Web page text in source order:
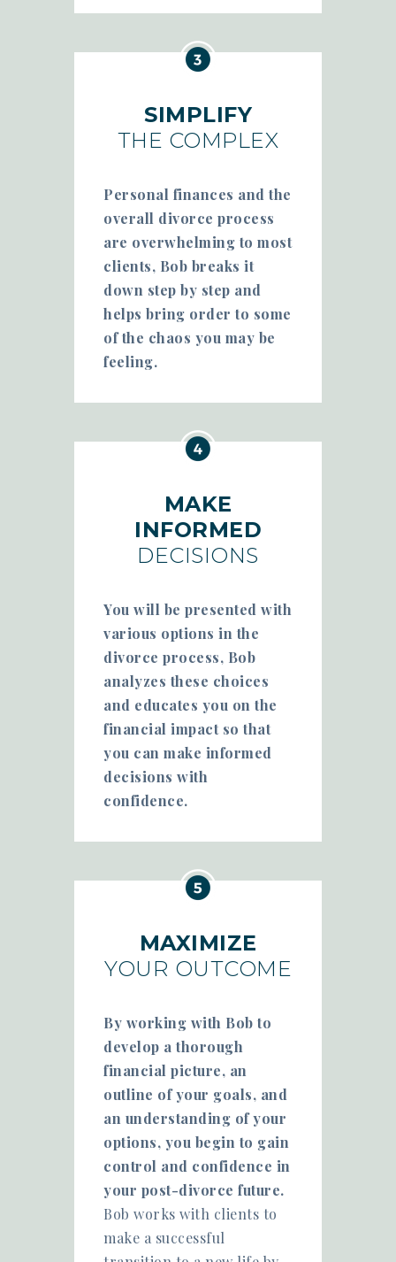
SIMPLIFY
THE COMPLEX
Personal finances and the
overall divorce process
are overwhelming to most
clients, Bob breaks it
down step by step and
helps bring order to some
of the chaos you may be
feeling.
MAKE
INFORMED
DECISIONS
You will be presented with
various options in the
divorce process, Bob
analyzes these choices
and educates you on the
financial impact so that
you can make informed
decisions with
confidence.
MAXIMIZE
YOUR OUTCOME
By working with Bob to
develop a thorough
financial picture, an
outline of your goals, and
an understanding of your
options, you begin to gain
control and confidence in
your post-divorce future.
Bob works with clients to
make a successful